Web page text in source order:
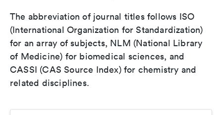
The abbreviation of journal titles follows ISO
(International Organization for Standardization)
for an array of subjects, NLM (National Library
of Medicine) for biomedical sciences, and
CASSI (CAS Source Index) for chemistry and
related disciplines.